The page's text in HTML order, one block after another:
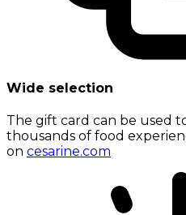
Wide selection
The gift card can be used
thousands of food
on cesarine.com